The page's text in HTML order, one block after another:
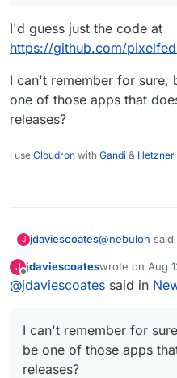
I'd guess just the code at
https://github.com/
I can't remember for sure,
one of those apps that
releases?
I use Cloudron with Gandi & Hetzner
J jdaviescoates@nebulon said
According to
version.
https://
I can't
might be one
J
Offline
jdaviescoateswrote on Aug
last edited by
@jdaviescoates said in
I can't remember for
be one of those apps
releases?